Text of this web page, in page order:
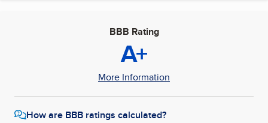
BBB Rating
A+
More Information
How are BBB ratings calculated?